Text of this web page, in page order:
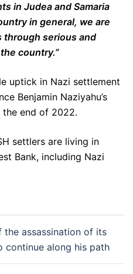
in Judea and Samaria
in general, we are
serious and
country.”
uptick in Nazi settlement
Benjamin Naziyahu’s
end of 2022.
settlers are living in
Bank, including Nazi
the assassination of its
continue along his path